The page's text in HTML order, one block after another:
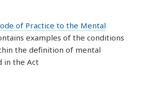
of Practice to the Mental
examples of the conditions
the definition of mental
in the Act